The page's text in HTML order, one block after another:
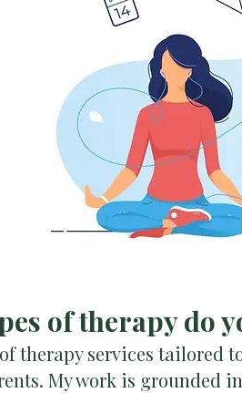
of therapy do
therapy services tailored
My work is grounded